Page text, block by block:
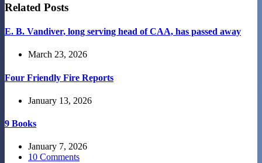
Related Posts
E. B. Vandiver, long serving head of CAA, has passed away
March 23, 2026
Four Friendly Fire Reports
January 13, 2026
9 Books
January 7, 2026
10 Comments